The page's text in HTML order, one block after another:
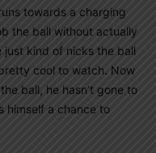
towards a charging
the ball without actually
just kind of nicks the ball
cool to watch. Now
ball, he hasn’t gone to
himself a chance to